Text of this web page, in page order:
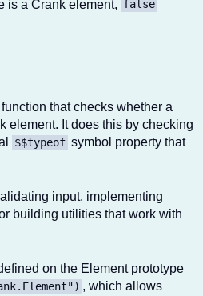
is a Crank element, false
that checks whether a
element. It does this by checking
$$typeof symbol property that
input, implementing
building utilities that work with
on the Element prototype
, which allows